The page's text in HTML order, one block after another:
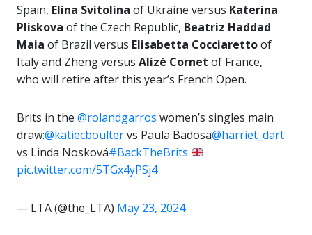
Spain, Elina Svitolina of Ukraine versus Katerina
Pliskova of the Czech Republic, Beatriz Haddad
Maia of Brazil versus Elisabetta Cocciarettoof
Italy and Zheng versus Alizé Cornet of France,
who will retire after this year’s French Open.
Brits in the @rolandgarros women’s singles main
draw:@katiecboultervs Paula Badosa@harriet_dart
vs Linda Nosková#BackTheBrits
pic.twitter.com/5TGx4yPSj4
— LTA (@the_LTA) May 23, 2024